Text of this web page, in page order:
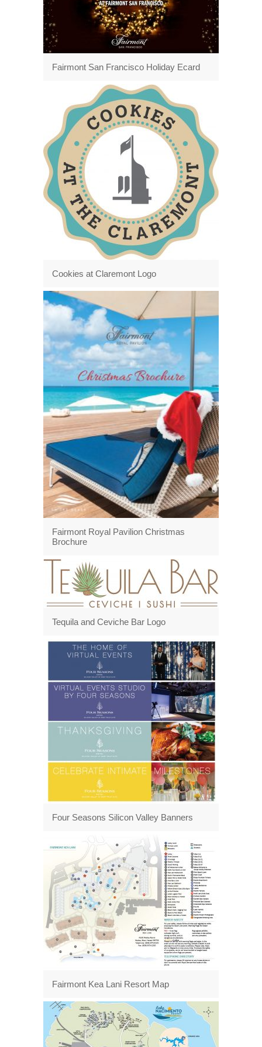
Fairmont San Francisco Holiday Ecard
Cookies at Claremont Logo
Fairmont Royal Pavilion Christmas
Brochure
Tequila and Ceviche Bar Logo
Four Seasons Silicon Valley Banners
Fairmont Kea Lani Resort Map